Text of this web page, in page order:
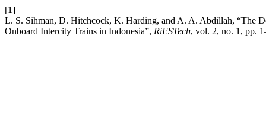
[1]
L. S. Sihman, D. Hitchcock, K. Harding, and A. A. Abdillah, “The
Onboard Intercity Trains in Indonesia”, RiESTech, vol. 2, no. 1, pp.